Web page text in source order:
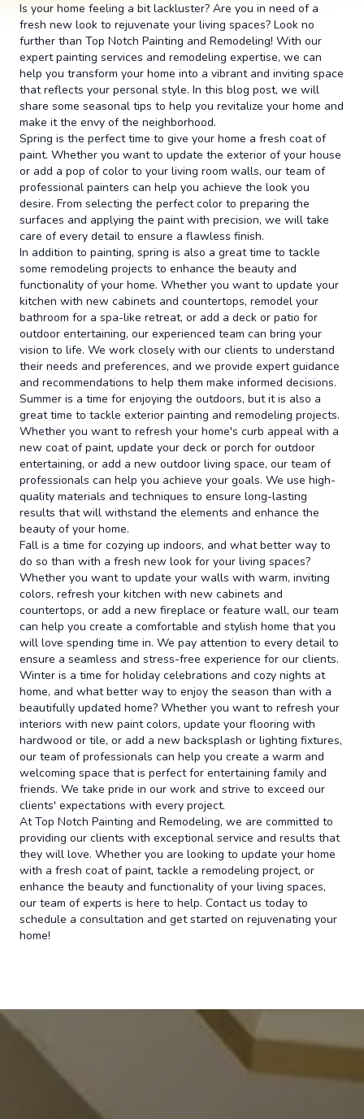
Is your home feeling a bit lackluster? Are you in need of a
fresh new look to rejuvenate your living spaces? Look no
further than Top Notch Painting and Remodeling! With our
expert painting services and remodeling expertise, we can
help you transform your home into a vibrant and inviting space
that reflects your personal style. In this blog post, we will
share some seasonal tips to help you revitalize your home and
make it the envy of the neighborhood.
Spring is the perfect time to give your home a fresh coat of
paint. Whether you want to update the exterior of your house
or add a pop of color to your living room walls, our team of
professional painters can help you achieve the look you
desire. From selecting the perfect color to preparing the
surfaces and applying the paint with precision, we will take
care of every detail to ensure a flawless finish.
In addition to painting, spring is also a great time to tackle
some remodeling projects to enhance the beauty and
functionality of your home. Whether you want to update your
kitchen with new cabinets and countertops, remodel your
bathroom for a spa-like retreat, or add a deck or patio for
outdoor entertaining, our experienced team can bring your
vision to life. We work closely with our clients to understand
their needs and preferences, and we provide expert guidance
and recommendations to help them make informed decisions.
Summer is a time for enjoying the outdoors, but it is also a
great time to tackle exterior painting and remodeling projects.
Whether you want to refresh your home's curb appeal with a
new coat of paint, update your deck or porch for outdoor
entertaining, or add a new outdoor living space, our team of
professionals can help you achieve your goals. We use high-
quality materials and techniques to ensure long-lasting
results that will withstand the elements and enhance the
beauty of your home.
Fall is a time for cozying up indoors, and what better way to
do so than with a fresh new look for your living spaces?
Whether you want to update your walls with warm, inviting
colors, refresh your kitchen with new cabinets and
countertops, or add a new fireplace or feature wall, our team
can help you create a comfortable and stylish home that you
will love spending time in. We pay attention to every detail to
ensure a seamless and stress-free experience for our clients.
Winter is a time for holiday celebrations and cozy nights at
home, and what better way to enjoy the season than with a
beautifully updated home? Whether you want to refresh your
interiors with new paint colors, update your flooring with
hardwood or tile, or add a new backsplash or lighting fixtures,
our team of professionals can help you create a warm and
welcoming space that is perfect for entertaining family and
friends. We take pride in our work and strive to exceed our
clients' expectations with every project.
At Top Notch Painting and Remodeling, we are committed to
providing our clients with exceptional service and results that
they will love. Whether you are looking to update your home
with a fresh coat of paint, tackle a remodeling project, or
enhance the beauty and functionality of your living spaces,
our team of experts is here to help. Contact us today to
schedule a consultation and get started on rejuvenating your
home!